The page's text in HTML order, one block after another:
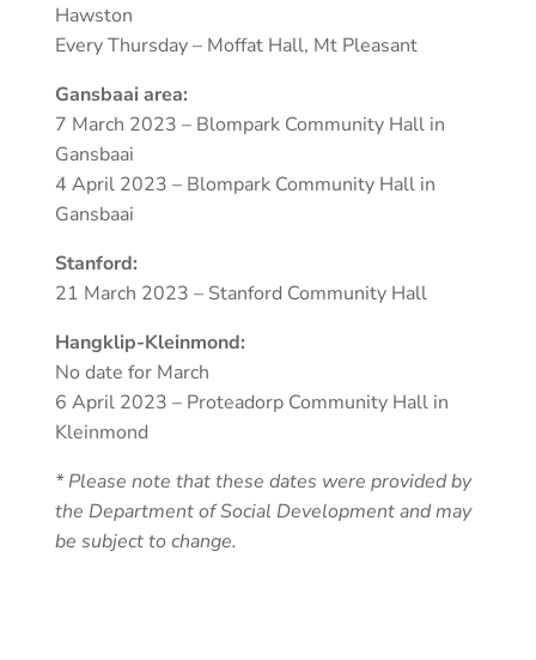
Hawston
Every Thursday – Moffat Hall, Mt Pleasant
Gansbaai area:
7 March 2023 – Blompark Community Hall in
Gansbaai
4 April 2023 – Blompark Community Hall in
Gansbaai
Stanford:
21 March 2023 – Stanford Community Hall
Hangklip-Kleinmond:
No date for March
6 April 2023 – Proteadorp Community Hall in
Kleinmond
* Please note that these dates were provided by
the Department of Social Development and may
be subject to change.